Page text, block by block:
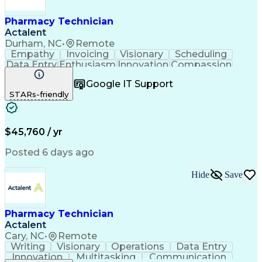
Pharmacy Technician
Actalent
Durham, NC•
Remote
Empathy
Invoicing Visionary
Scheduling
Data EntryEnthusiasm Innovation Compassion
Registration
Telecommuting Outbound Calls
Patient Safety
Clinical Pharmacy
Pharmacy Operations
Workflow Management
Medical Prescription
Call Center Experience
Artificial Intelligence
Management Information Systems
STARs-friendly
Google IT Support
$45,760 / yr
Posted 6 days ago
Pharmacy Technician
Actalent
Cary, NC• Remote
Hide Save
Writing Visionary Operations
Data Entry
Innovation
Multitasking
Communication